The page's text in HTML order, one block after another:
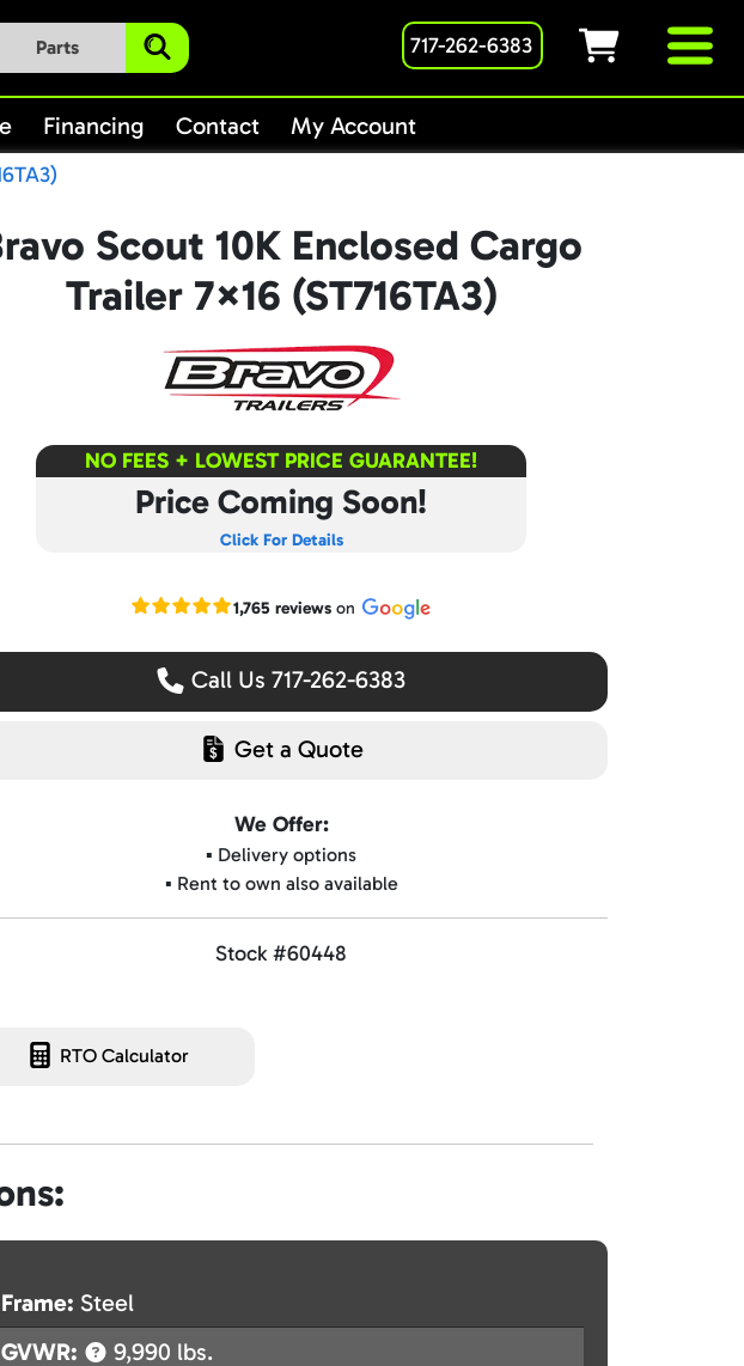
Parts 717-262-6383
Financing Contact My Account
Scout 10K Enclosed Cargo
Trailer 7×16 (ST716TA3)
NO FEES + LOWEST PRICE GUARANTEE!
Price Coming Soon!
Click For Details
Read our Google reviews
1,765 reviewson
Call Us 717-262-6383
Get a Quote
We Offer:
▪️ Delivery options
▪️ Rent to own also available
Stock #60448
RTO Calculator
Frame: Steel
GVWR:
9,990 lbs.